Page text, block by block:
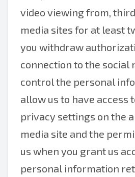
video viewing from,
media sites for at least
you withdraw
connection to the social
control the personal
allow us to have access
privacy settings on the
media site and the
us when you grant us
personal information